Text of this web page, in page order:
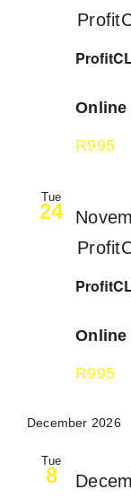
Online
R995
Tue
24
Online
R995
December 2026
Tue
8